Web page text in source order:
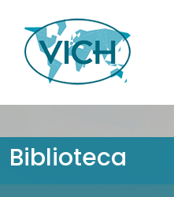
Biblioteca